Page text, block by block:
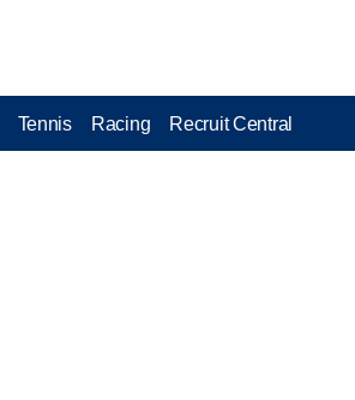
Tennis Racing Recruit Central